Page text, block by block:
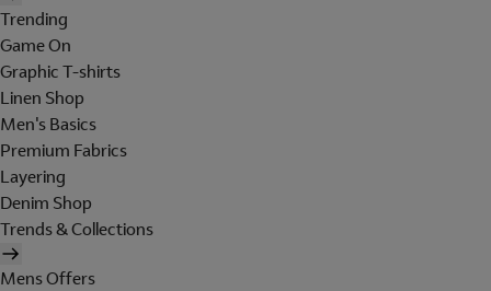
Trending
Game On
Graphic T-shirts
Linen Shop
Men's Basics
Premium Fabrics
Layering
Denim Shop
Trends & Collections
Mens Offers